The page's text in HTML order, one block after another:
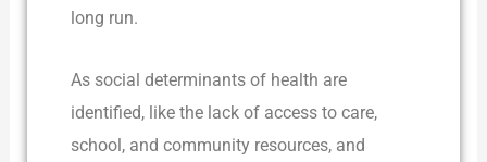
long run.
As social determinants of health are
identified, like the lack of access to care,
school, and community resources, and